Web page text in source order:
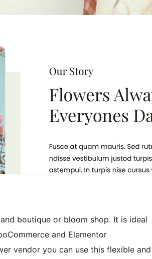
boutique or bloom shop. It is ideal
and Elementor
vendor you can use this flexible and